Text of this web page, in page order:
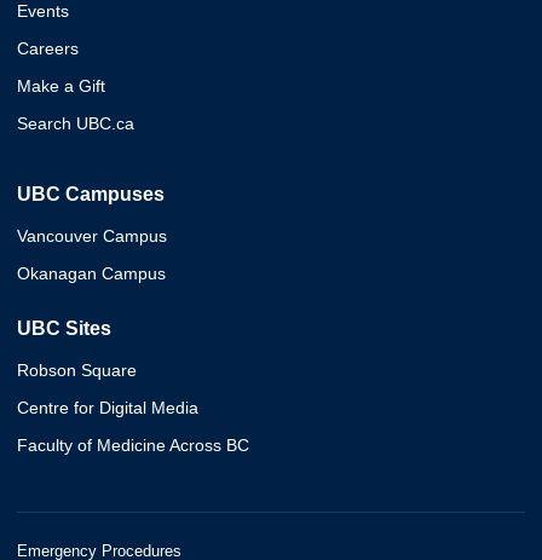
Events
Careers
Make a Gift
Search UBC.ca
UBC Campuses
Vancouver Campus
Okanagan Campus
UBC Sites
Robson Square
Centre for Digital Media
Faculty of Medicine Across BC
Emergency Procedures